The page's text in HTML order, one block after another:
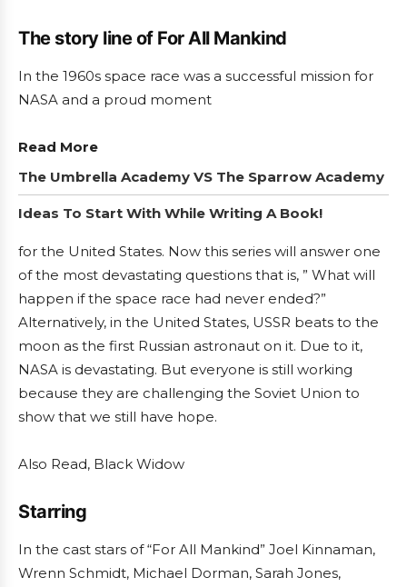
The story line of For All Mankind
In the 1960s space race was a successful mission for
NASA and a proud moment
Read More
The Umbrella Academy VS The Sparrow Academy
Ideas To Start With While Writing A Book!
for the United States. Now this series will answer one
of the most devastating questions that is, ” What will
happen if the space race had never ended?”
Alternatively, in the United States, USSR beats to the
moon as the first Russian astronaut on it. Due to it,
NASA is devastating. But everyone is still working
because they are challenging the Soviet Union to
show that we still have hope.
Also Read, Black Widow
Starring
In the cast stars of “For All Mankind” Joel Kinnaman,
Wrenn Schmidt, Michael Dorman, Sarah Jones,